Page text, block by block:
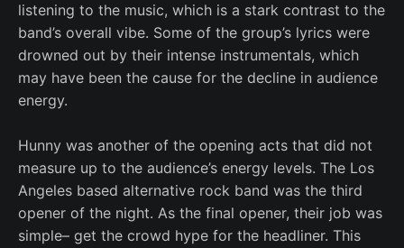
listening to the music, which is a stark contrast to the
band’s overall vibe. Some of the group’s lyrics were
drowned out by their intense instrumentals, which
may have been the cause for the decline in audience
energy.
Hunny was another of the opening acts that did not
measure up to the audience’s energy levels. The Los
Angeles based alternative rock band was the third
opener of the night. As the final opener, their job was
simple– get the crowd hype for the headliner. This